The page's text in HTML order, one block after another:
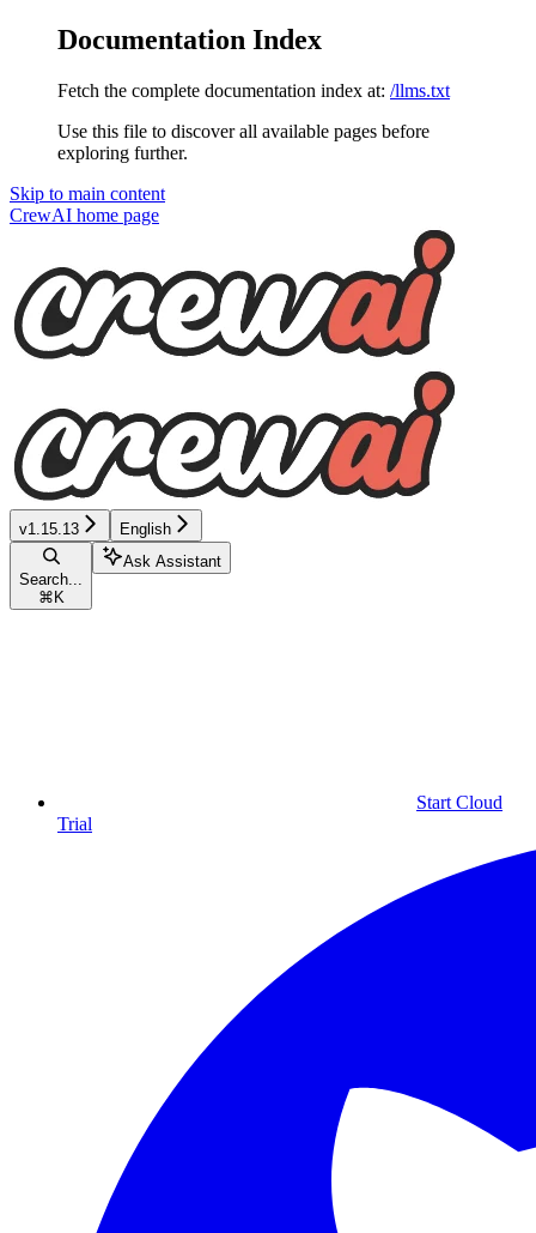
Documentation Index
Fetch the complete documentation index at: /llms.txt
Use this file to discover all available pages before
exploring further.
Skip to main content
CrewAI home page
v1.15.13 English
Search...
⌘ K
Ask Assistant
Start Cloud
Trial